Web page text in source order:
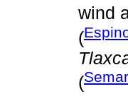
wind
(
(